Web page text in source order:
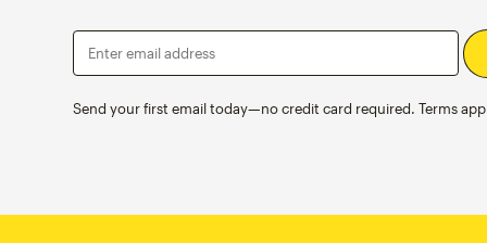
Enter email address
Send your first email today—no credit card required. Terms